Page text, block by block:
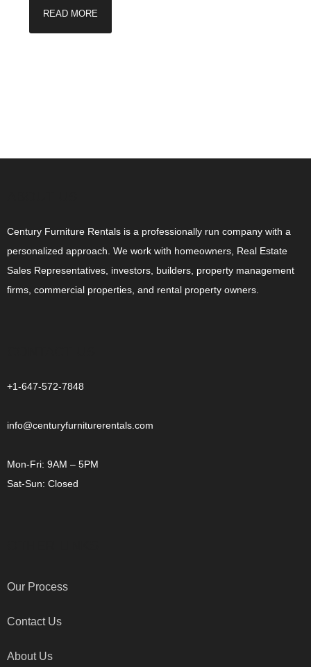
READ MORE
Century Furniture Rentals is a professionally run company with a
personalized approach. We work with homeowners, Real Estate
Sales Representatives, investors, builders, property management
firms, commercial properties, and rental property owners.
+1-647-572-7848
info@centuryfurniturerentals.com
Mon-Fri: 9AM – 5PM
Sat-Sun: Closed
Our Process
Contact Us
About Us